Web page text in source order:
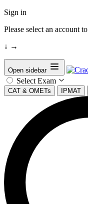
Sign in
Please select an account
↓ →
Open sidebar
Select Exam
CAT & OMETs IPMAT